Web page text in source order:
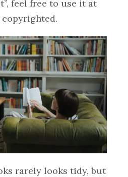
feel free to use it at
rarely looks tidy, but